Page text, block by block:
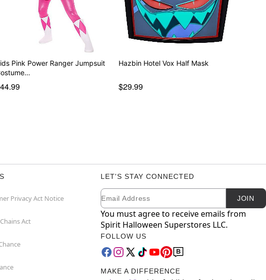
Pink Power Ranger Jumpsuit
Hazbin Hotel Vox Half Mask
$29.99
Privacy Act Notice
Act
LET'S STAY CONNECTED
Newsletter Subscription
Email JOIN
You must agree to receive emails from
Spirit Halloween Superstores LLC.
FOLLOW US
MAKE A DIFFERENCE